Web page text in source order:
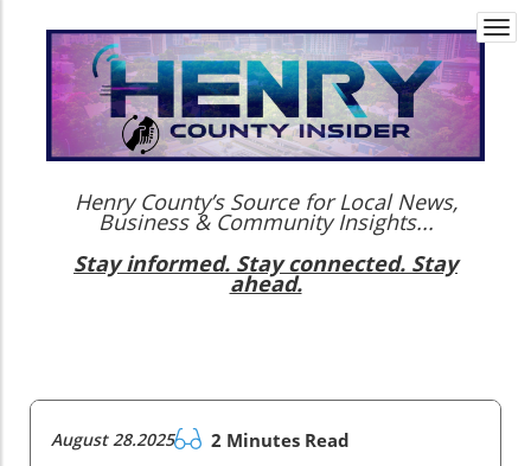
Henry County’s Source for Local News,
Business & Community Insights...
Stay informed. Stay connected. Stay
ahead.
August 28.2025 2 Minutes Read